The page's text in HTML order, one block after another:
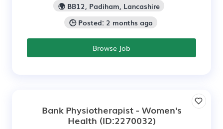
🌍 BB12, Padiham, Lancashire
🕒 Posted: 2 months ago
Browse Job
Bank Physiotherapist - Women's
Health (ID:2270032)